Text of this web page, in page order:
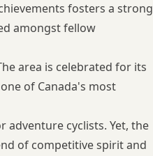
fosters a strong
amongst fellow
area is celebrated for its
of Canada's most
cyclists. Yet, the
of competitive spirit and